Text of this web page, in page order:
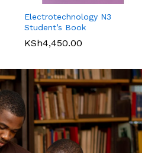
Electrotechnology N3
Student’s Book
KSh4,450.00